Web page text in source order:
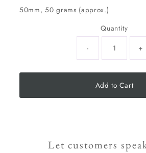
50mm, 50 grams (approx.)
Quantity
-
+
Add to Cart
Let customers